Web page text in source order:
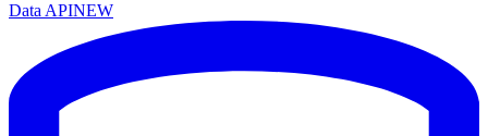
Data APINEW